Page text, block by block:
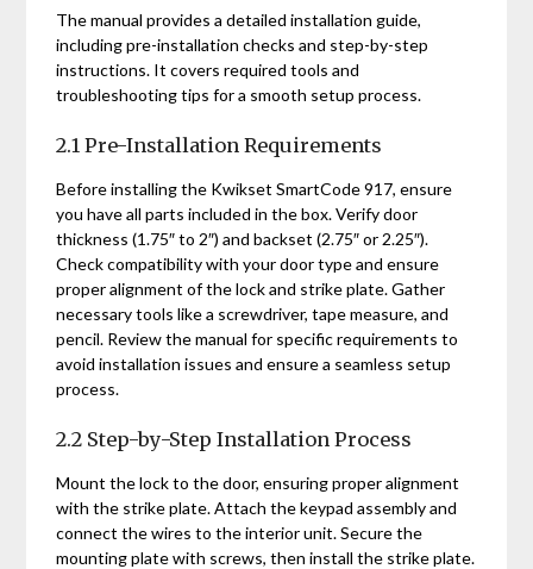
The manual provides a detailed installation guide,
including pre-installation checks and step-by-step
instructions. It covers required tools and
troubleshooting tips for a smooth setup process.
2.1 Pre-Installation Requirements
Before installing the Kwikset SmartCode 917, ensure
you have all parts included in the box. Verify door
thickness (1.75″ to 2″) and backset (2.75″ or 2.25″).
Check compatibility with your door type and ensure
proper alignment of the lock and strike plate. Gather
necessary tools like a screwdriver, tape measure, and
pencil. Review the manual for specific requirements to
avoid installation issues and ensure a seamless setup
process.
2.2 Step-by-Step Installation Process
Mount the lock to the door, ensuring proper alignment
with the strike plate. Attach the keypad assembly and
connect the wires to the interior unit. Secure the
mounting plate with screws, then install the strike plate.